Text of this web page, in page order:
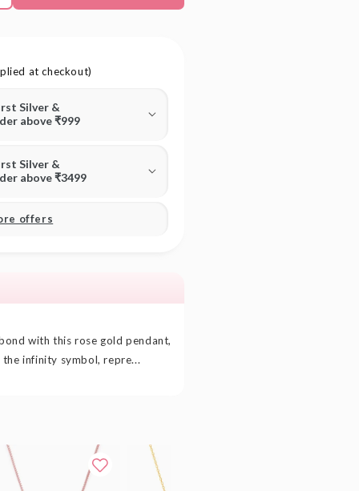
at checkout)
Silver &
above ₹999
Silver &
above ₹3499
offers
with this rose gold pendant,
infinity symbol, repre...